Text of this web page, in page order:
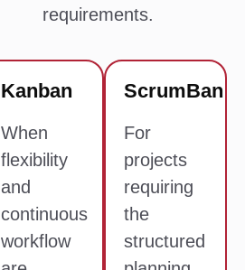
requirements.
Kanban
When
flexibility
and
continuous
workflow
ScrumBan
For
projects
requiring
the
structured